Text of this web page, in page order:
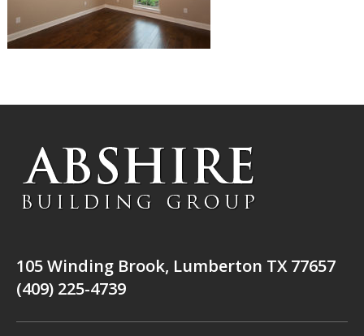
105 Winding Brook, Lumberton TX 77657
(409) 225-4739